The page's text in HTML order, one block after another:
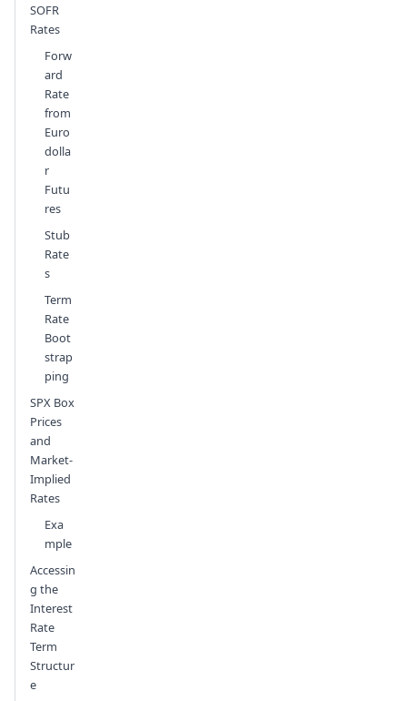
SOFR
Rates
Forw
ard
Rate
from
Euro
dolla
r
Futu
res
Stub
Rate
s
Term
Rate
Boot
strap
ping
SPX Box
Prices
and
Market-
Implied
Rates
Exa
mple
Accessin
g the
Interest
Rate
Term
Structur
e